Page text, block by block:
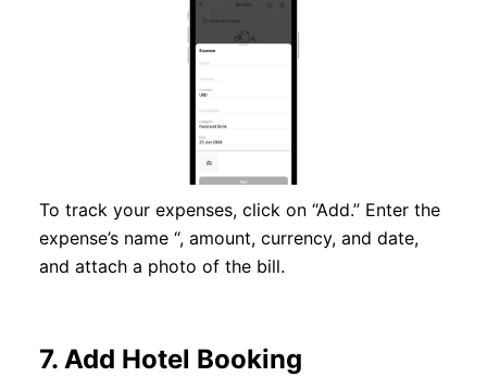
To track your expenses, click on “Add.” Enter the
expense’s name “, amount, currency, and date,
and attach a photo of the bill.
7. Add Hotel Booking